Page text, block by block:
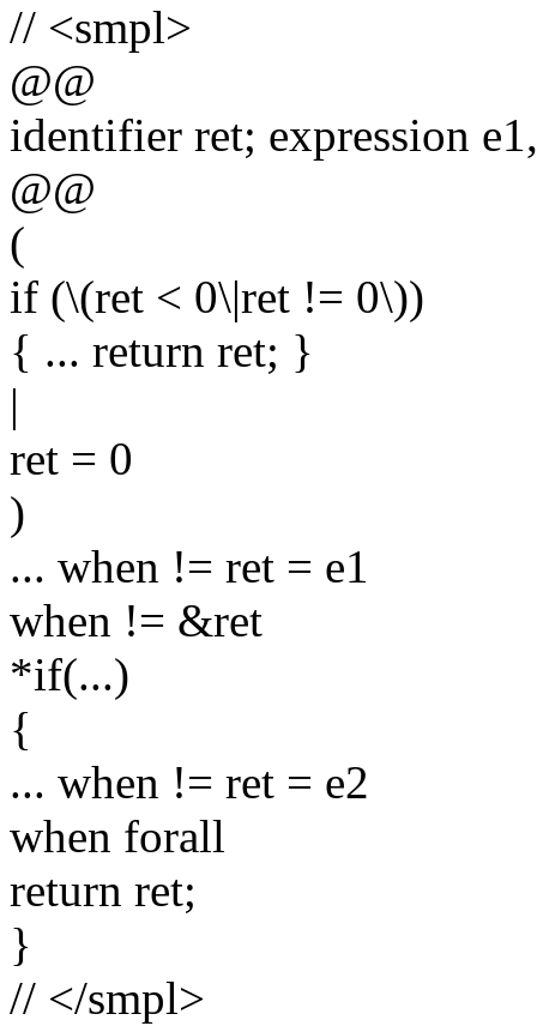
// <smpl>
@@
identifier ret; expression
@@
(
if (\(ret < 0\|ret != 0\))
{ ... return ret; }
|
ret = 0
)
... when != ret = e1
when != &ret
*if(...)
{
... when != ret = e2
when forall
return ret;
}
// </smpl>